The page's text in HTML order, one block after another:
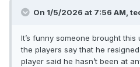
On 1/5/2026 at 7:56 AM,
It’s funny someone brought
the players say that he
player said he hasn’t been at